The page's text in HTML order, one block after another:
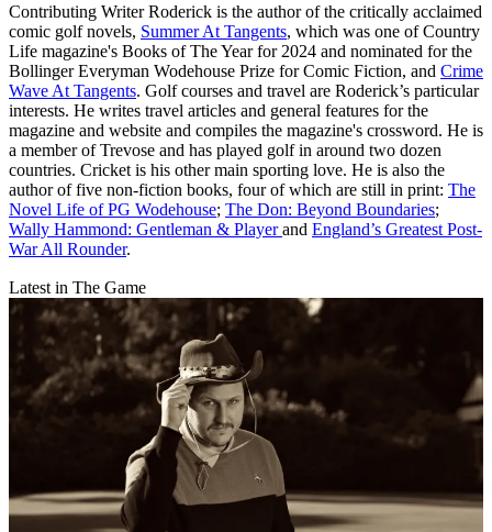
Contributing Writer Roderick is the author of the critically acclaimed
comic golf novels, Summer At Tangents, which was one of Country
Life magazine's Books of The Year for 2024 and nominated for the
Bollinger Everyman Wodehouse Prize for Comic Fiction, and Crime
Wave At Tangents. Golf courses and travel are Roderick’s particular
interests. He writes travel articles and general features for the
magazine and website and compiles the magazine's crossword. He is
a member of Trevose and has played golf in around two dozen
countries. Cricket is his other main sporting love. He is also the
author of five non-fiction books, four of which are still in print: The
Novel Life of PG Wodehouse; The Don: Beyond Boundaries;
Wally Hammond: Gentleman & Playerand England’s Greatest Post-
War All Rounder.
Latest in The Game